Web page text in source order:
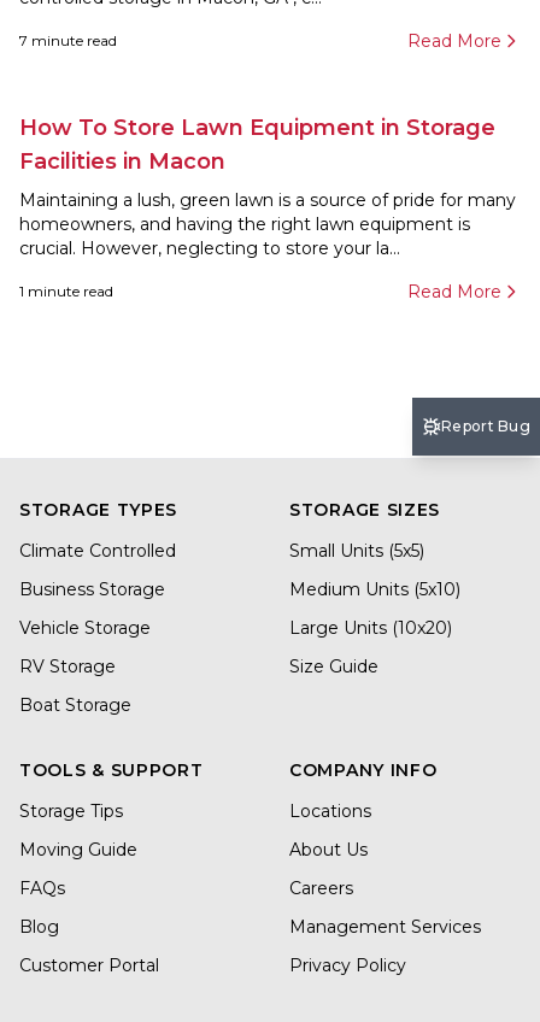
7 minute read Read More
How To Store Lawn Equipment in Storage
Facilities in Macon
Maintaining a lush, green lawn is a source of pride for many
homeowners, and having the right lawn equipment is
crucial. However, neglecting to store your la...
1 minute read Read More
STORAGE TYPES
Climate Controlled
Business Storage
Vehicle Storage
RV Storage
Boat Storage
STORAGE SIZES
Small Units (5x5)
Medium Units (5x10)
Large Units (10x20)
Size Guide
TOOLS & SUPPORT
Storage Tips
Moving Guide
FAQs
Blog
Customer Portal
COMPANY INFO
Locations
About Us
Careers
Management Services
Privacy Policy
Report Bug